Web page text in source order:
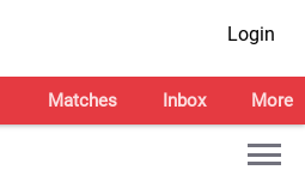
Login
Matches Inbox More